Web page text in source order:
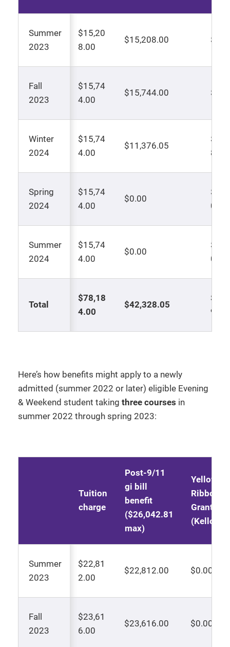
Summer
2023
$15,20
8.00
$15,208.00
Fall
2023
$15,74
4.00
$15,744.00
Winter
2024
$15,74
4.00
$11,376.05
8
Spring
2024
$15,74
4.00
$0.00
0
Summer
2024
$15,74
4.00
$0.00
0
Total
$78,18
4.00
$42,328.05
98
Here’s how benefits might apply to a newly
admitted (summer 2022 or later) eligible Evening
& Weekend student taking three courses in
summer 2022 through spring 2023:
Tuition
charge
Post-9/11
gi bill
benefit
($26,042.81
max)
Yellow
Ribbon
Grant
(Kellogg)
Summer
2023
$22,81
2.00
$22,812.00 $0.00
Fall
2023
$23,61
6.00
$23,616.00 $0.00